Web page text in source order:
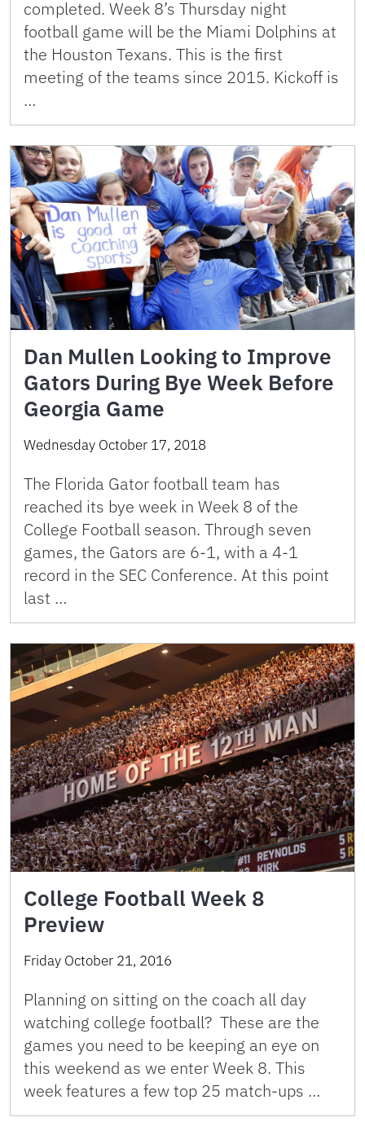
completed. Week 8’s Thursday night
football game will be the Miami Dolphins at
the Houston Texans. This is the first
meeting of the teams since 2015. Kickoff is
…
Dan Mullen Looking to Improve
Gators During Bye Week Before
Georgia Game
Wednesday October 17, 2018
The Florida Gator football team has
reached its bye week in Week 8 of the
College Football season. Through seven
games, the Gators are 6-1, with a 4-1
record in the SEC Conference. At this point
last …
College Football Week 8
Preview
Friday October 21, 2016
Planning on sitting on the coach all day
watching college football? These are the
games you need to be keeping an eye on
this weekend as we enter Week 8. This
week features a few top 25 match-ups …